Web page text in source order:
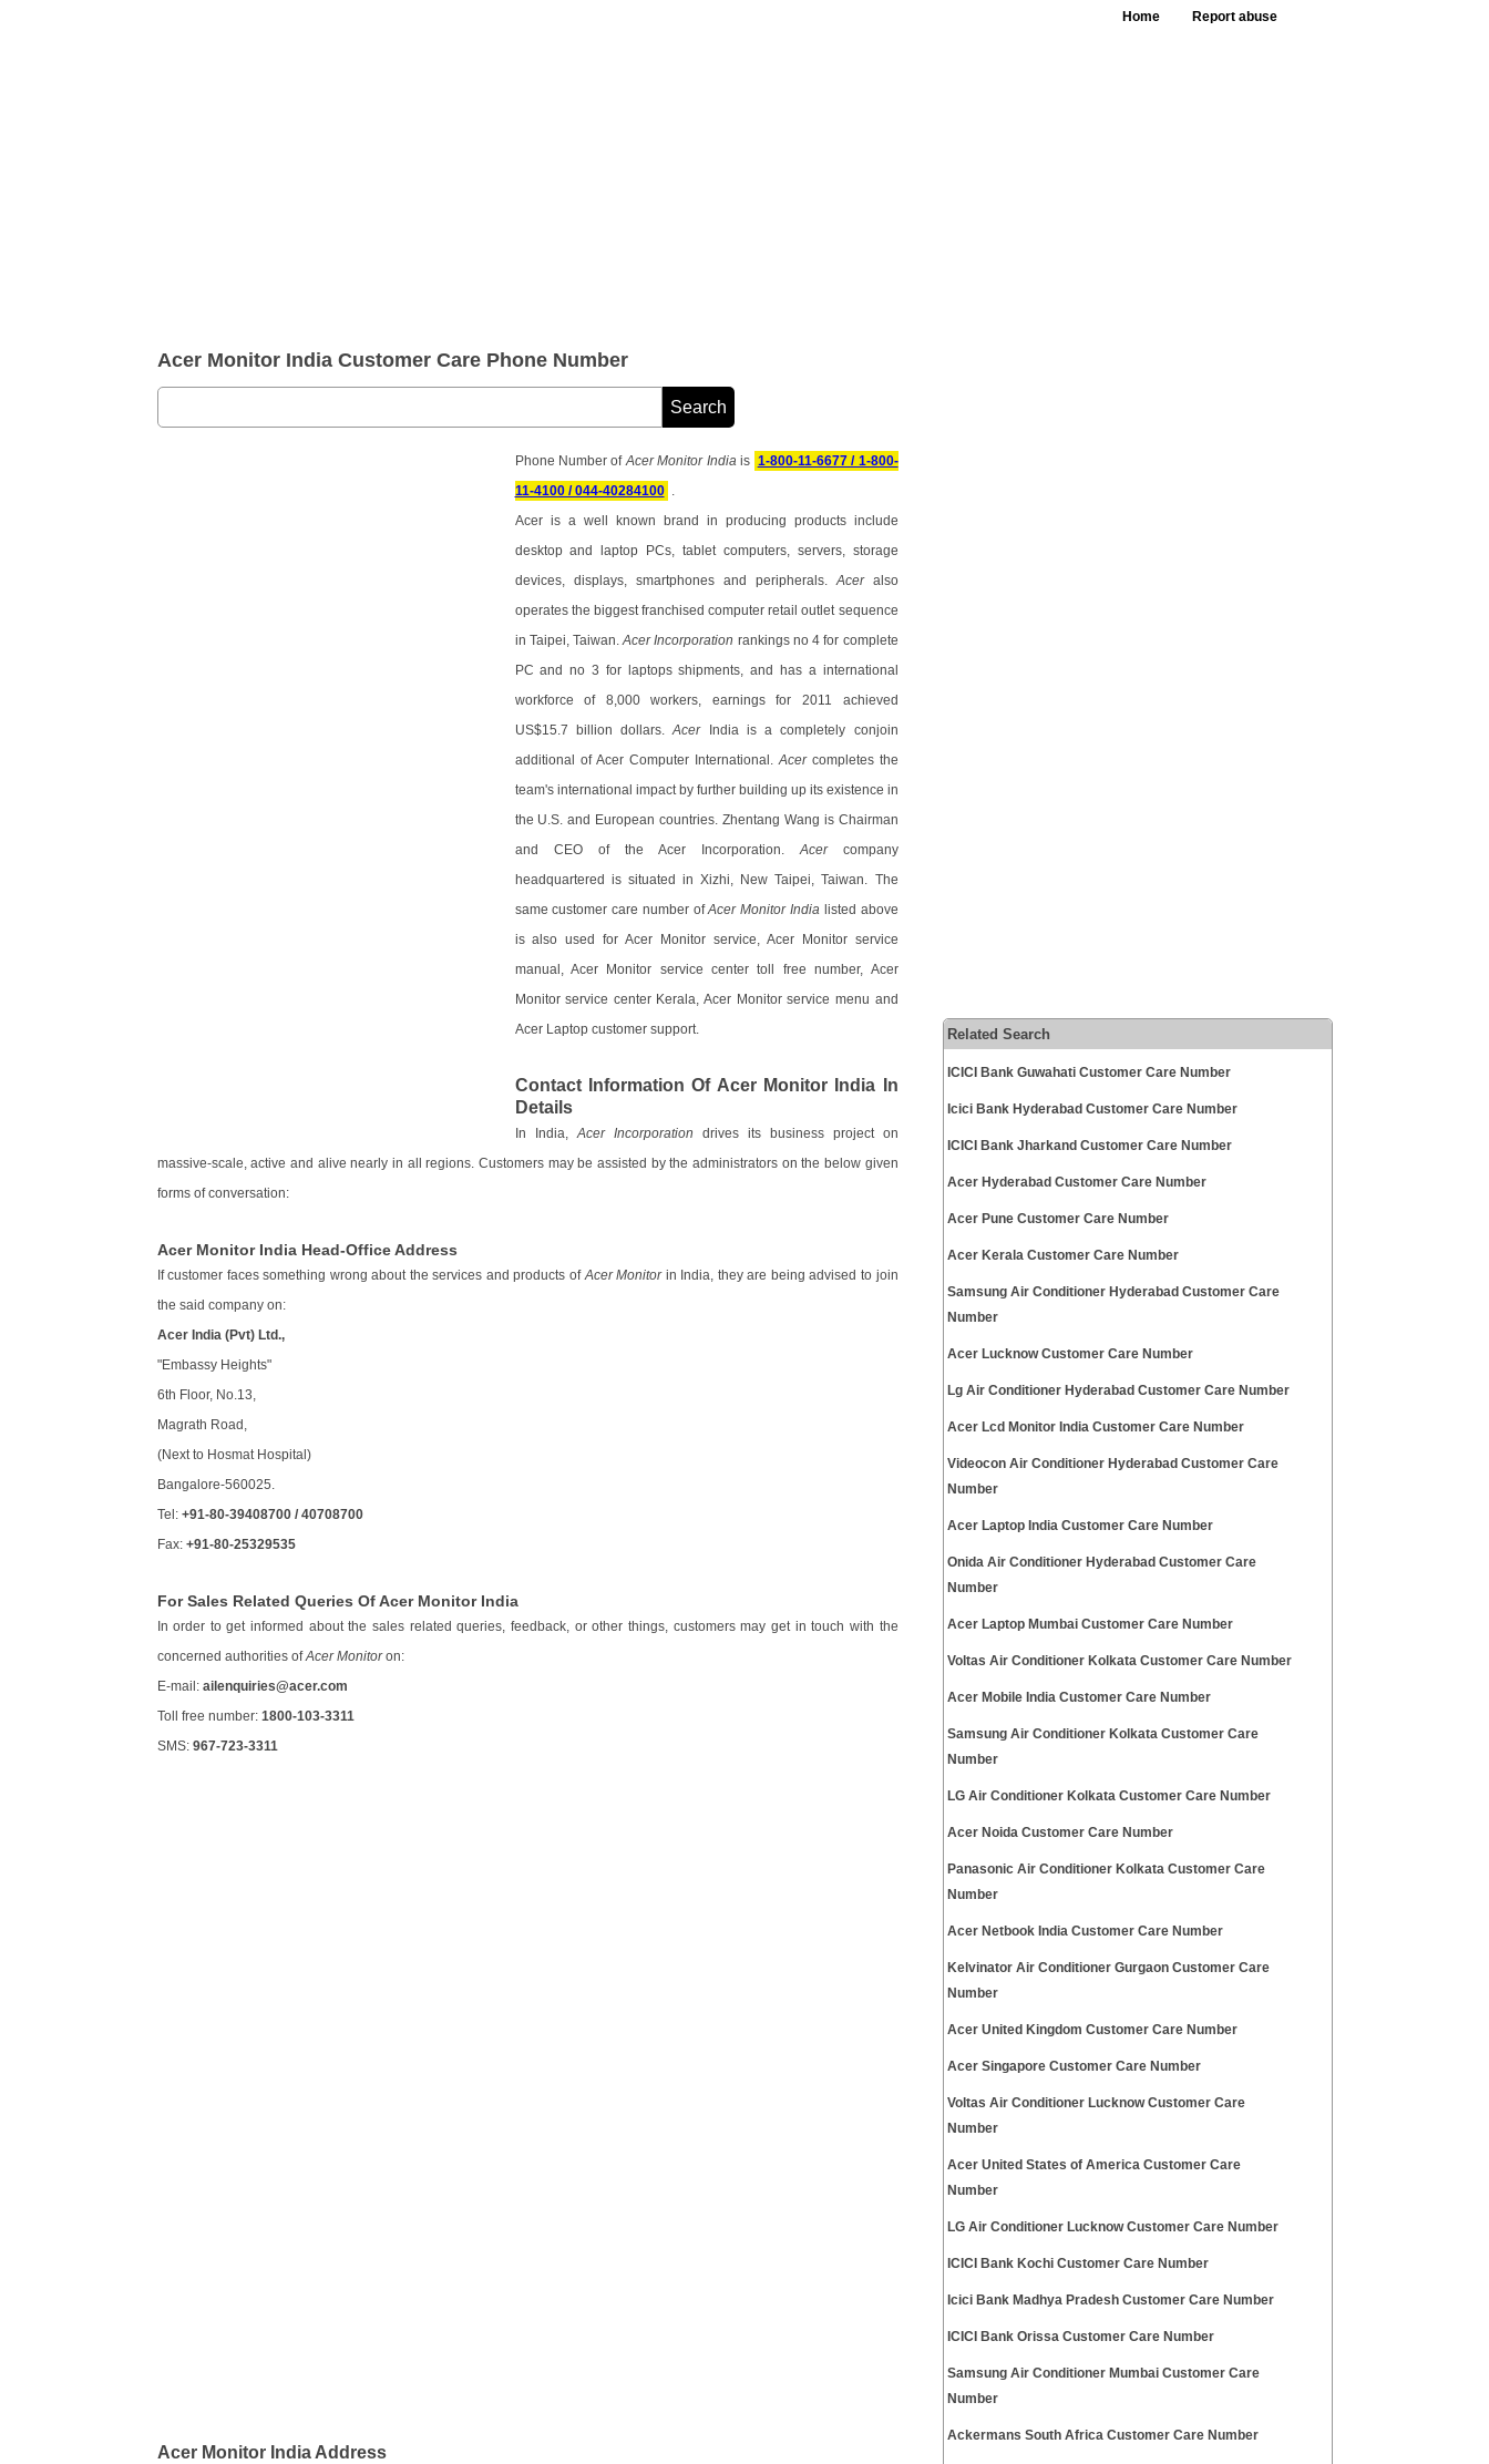
Home Report abuse
Acer Monitor India Customer Care Phone Number
Phone Number of Acer Monitor India is 1-800-11-6677 / 1-800-
11-4100 / 044-40284100
Acer is a well known brand in producing products include
desktop and laptop PCs, tablet computers, servers, storage
devices, displays, smartphones and peripherals. Aceralso
operates the biggest franchised computer retail outlet sequence
in Taipei, Taiwan.Acer Incorporation rankings no 4 for complete
PC and no 3 for laptops shipments, and has a international
workforce of 8,000 workers, earnings for 2011 achieved
US$15.7 billion dollars.AcerIndia is a completely conjoin
additional of Acer Computer International. Acercompletes the
team's international impact by further building up its existence in
the U.S. and European countries. Zhentang Wang is Chairman
and CEO of the Acer Incorporation. Acercompany
headquartered is situated in Xizhi, New Taipei, Taiwan. The
same customer care number ofAcer Monitor India listed above
is also used for Acer Monitor service, Acer Monitor service
manual, Acer Monitor service center toll free number, Acer
Monitor service center Kerala, Acer Monitor service menu and
Acer Laptop customer support.
Contact Information Of Acer Monitor India In
Details
In India, Acer Incorporation drives its business project on
massive-scale, active and alive nearly in all regions. Customers may be assisted by the administrators on the below given
forms of conversation:
Acer Monitor India Head-Office Address
If customer faces something wrong about the services and products of Acer Monitorin India, they are being advised to join
the said company on:
Acer India (Pvt) Ltd.,
"Embassy Heights"
6th Floor, No.13,
Magrath Road,
(Next to Hosmat Hospital)
Bangalore-560025.
Tel: +91-80-39408700 / 40708700
Fax: +91-80-25329535
For Sales Related Queries Of Acer Monitor India
In order to get informed about the sales related queries, feedback, or other things, customers may get in touch with the
concerned authorities ofAcer Monitoron:
E-mail: ailenquiries@acer.com
Toll free number: 1800-103-3311
SMS: 967-723-3311
Acer Monitor India Address
Related Search
ICICI Bank Guwahati Customer Care Number
Icici Bank Hyderabad Customer Care Number
ICICI Bank Jharkand Customer Care Number
Acer Hyderabad Customer Care Number
Acer Pune Customer Care Number
Acer Kerala Customer Care Number
Samsung Air Conditioner Hyderabad Customer Care
Number
Acer Lucknow Customer Care Number
Lg Air Conditioner Hyderabad Customer Care Number
Acer Lcd Monitor India Customer Care Number
Videocon Air Conditioner Hyderabad Customer Care
Number
Acer Laptop India Customer Care Number
Onida Air Conditioner Hyderabad Customer Care
Number
Acer Laptop Mumbai Customer Care Number
Voltas Air Conditioner Kolkata Customer Care Number
Acer Mobile India Customer Care Number
Samsung Air Conditioner Kolkata Customer Care
Number
LG Air Conditioner Kolkata Customer Care Number
Acer Noida Customer Care Number
Panasonic Air Conditioner Kolkata Customer Care
Number
Acer Netbook India Customer Care Number
Kelvinator Air Conditioner Gurgaon Customer Care
Number
Acer United Kingdom Customer Care Number
Acer Singapore Customer Care Number
Voltas Air Conditioner Lucknow Customer Care
Number
Acer United States of America Customer Care
Number
LG Air Conditioner Lucknow Customer Care Number
ICICI Bank Kochi Customer Care Number
Icici Bank Madhya Pradesh Customer Care Number
ICICI Bank Orissa Customer Care Number
Samsung Air Conditioner Mumbai Customer Care
Number
Ackermans South Africa Customer Care Number